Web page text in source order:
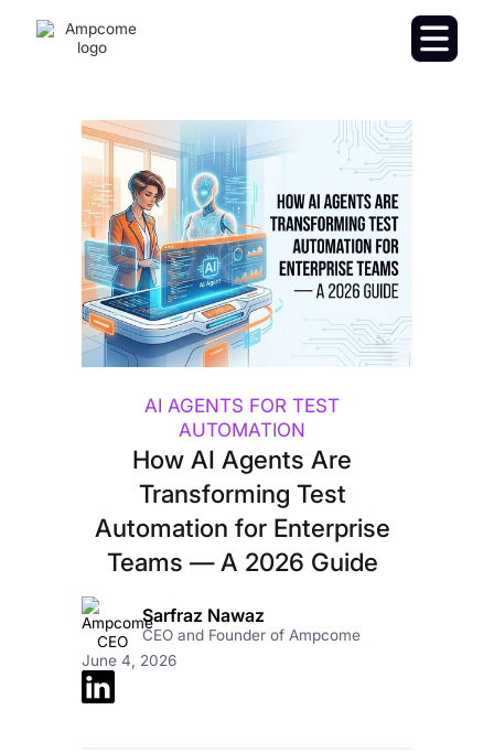
AI AGENTS FOR TEST
AUTOMATION
How AI Agents Are
Transforming Test
Automation for Enterprise
Teams — A 2026 Guide
Sarfraz Nawaz
CEO and Founder of Ampcome
June 4, 2026